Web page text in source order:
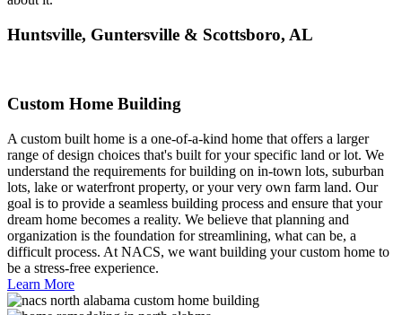
Huntsville, Guntersville & Scottsboro, AL
Custom Home Building
A custom built home is a one-of-a-kind home that offers a larger
range of design choices that's built for your specific land or lot. We
understand the requirements for building on in-town lots, suburban
lots, lake or waterfront property, or your very own farm land. Our
goal is to provide a seamless building process and ensure that your
dream home becomes a reality. We believe that planning and
organization is the foundation for streamlining, what can be, a
difficult process. At NACS, we want building your custom home to
be a stress-free experience.
Learn More